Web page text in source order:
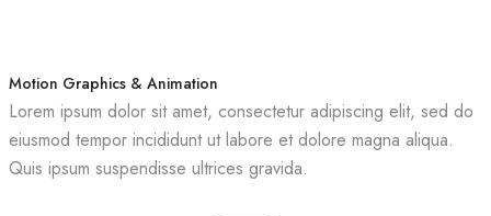
Motion Graphics & Animation
Lorem ipsum dolor sit amet, consectetur adipiscing elit, sed do
eiusmod tempor incididunt ut labore et dolore magna aliqua.
Quis ipsum suspendisse ultrices gravida.